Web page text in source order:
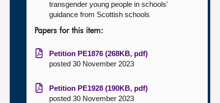
transgender young people in schools'
guidance from Scottish schools
Papers for this item:
Petition PE1876 (268KB, pdf)
posted 30 November 2023
Petition PE1928 (190KB, pdf)
posted 30 November 2023